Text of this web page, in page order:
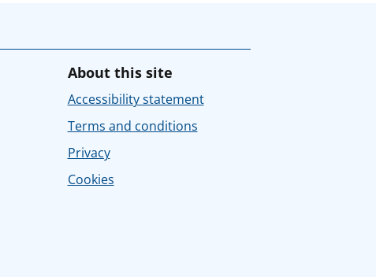
About this site
Accessibility statement
Terms and conditions
Privacy
Cookies